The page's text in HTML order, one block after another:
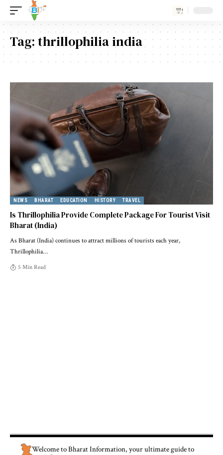
Tag:thrillophilia india
NEWS BHARAT EDUCATION HISTORY TRAVEL
Is Thrillophilia Provide Complete Package For Tourist Visit
Bharat (India)
As Bharat (India) continues to attract millions of tourists each year,
Thrillophilia…
5 Min Read
Welcome toBharat Information, your ultimate guide to